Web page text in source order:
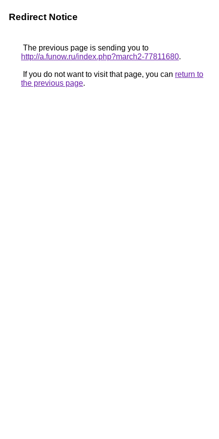
Redirect Notice
The previous page is sending you to
http://a.funow.ru/index.php?march2-77811680.
If you do not want to visit that page, you can return to
the previous page.